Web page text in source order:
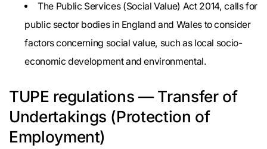
The Public Services (Social Value) Act 2014, calls for
public sector bodies in England and Wales to consider
factors concerning social value, such as local socio-
economic development and environmental.
TUPE regulations — Transfer of
Undertakings (Protection of
Employment)